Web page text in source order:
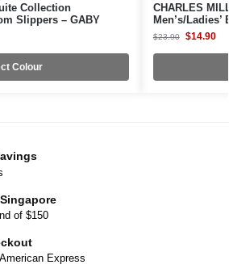
Collection
Slippers – GABY
Colour
CHARLES
Men’s/
$23.90 $14.90
of $150
Express